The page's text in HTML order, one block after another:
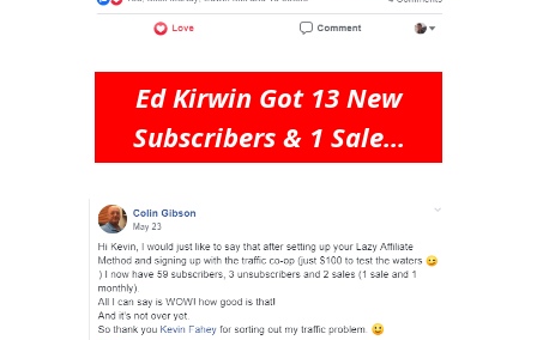
Ed Kirwin Got 13 New
Subscribers & 1 Sale...